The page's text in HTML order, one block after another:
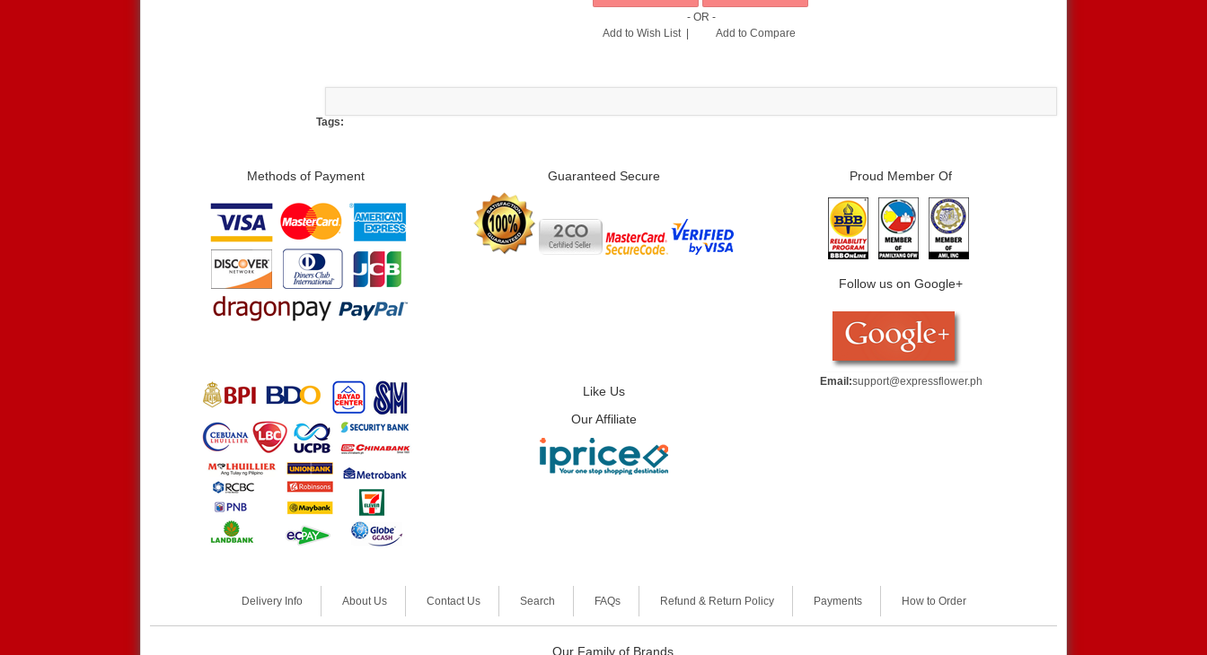
- OR -
Add to Wish List| Add to Compare
Tags:
Methods of Payment Guaranteed Secure Proud Member Of
Follow us on Google+
Like Us
Our Affiliate
Email:support@expressflower.ph
Delivery Info About Us Contact Us Search FAQs Refund & Return Policy Payments How to Order
Our Family of Brands